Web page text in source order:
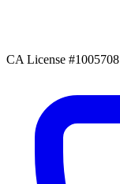
CA License #1005708